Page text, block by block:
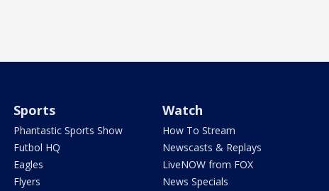
Sports
Phantastic Sports Show
Futbol HQ
Eagles
Flyers
Watch
How To Stream
Newscasts & Replays
LiveNOW from FOX
News Specials